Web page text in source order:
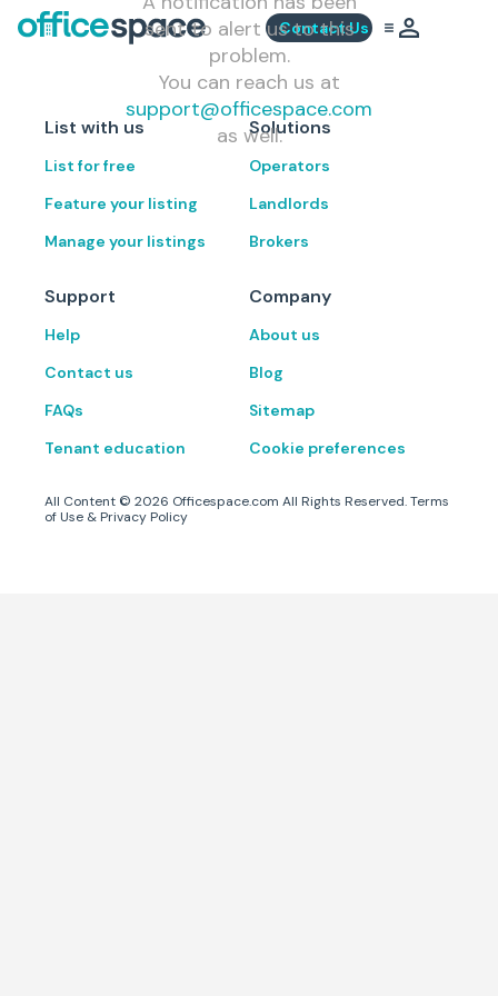
Contact Us
sent to alert us to this
problem.
You can reach us at
support@officespace.com
as well.
List with us
List for free
Feature your listing
Manage your listings
Solutions
Operators
Landlords
Brokers
Support
Help
Contact us
FAQs
Tenant education
Company
About us
Blog
Sitemap
Cookie preferences
All Content © 2026 Officespace.com All Rights Reserved.Terms
of Use & Privacy Policy